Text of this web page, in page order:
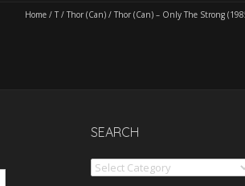
Home / T / Thor (Can) / Thor (Can) – Only The Strong
SEARCH
Search